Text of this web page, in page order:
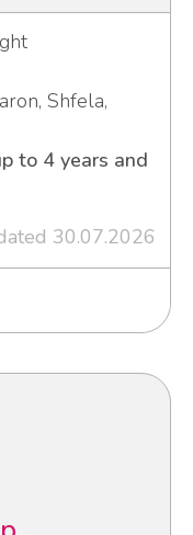
Shfela,
to 4 years and
30.07.2026